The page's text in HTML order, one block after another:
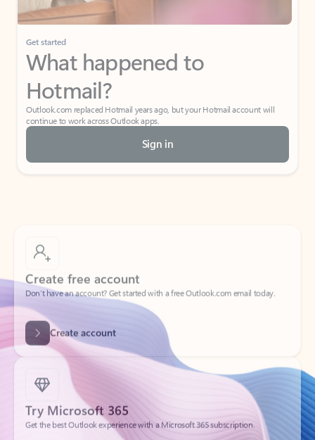
Get started
What happened to
Hotmail?
Outlook.com replaced Hotmail years ago, but your Hotmail account will
continue to work across Outlook apps.
Sign in
Create free account
Don’t have an account? Get started with a free Outlook.com email today.
Create account
Try Microsoft 365
Get the best Outlook experience with a Microsoft 365 subscription.
Explore plans